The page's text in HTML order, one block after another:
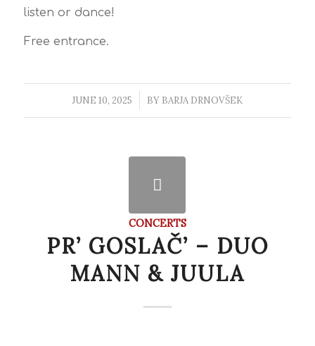
listen or dance!
Free entrance.
JUNE 10, 2025
/ BY BARJA DRNOVŠEK
CONCERTS
PR’ GOSLAČ’ – DUO
MANN & JUULA